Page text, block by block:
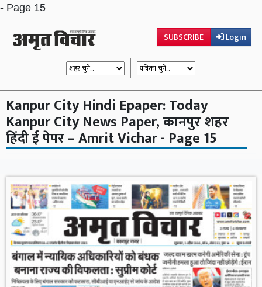
- Page 15
SUBSCRIBE Login
Kanpur City Hindi Epaper: Today
Kanpur City News Paper, कानपुर शहर
हिंदी ई पेपर – Amrit Vichar - Page 15